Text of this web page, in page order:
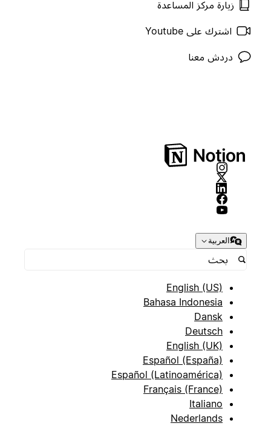
زيارة مركز المساعدة
اشترك على Youtube
دردش معنا
العربية
English (US)
Bahasa Indonesia
Dansk
Deutsch
English (UK)
Español (España)
Español (Latinoamérica)
Français (France)
Italiano
Nederlands